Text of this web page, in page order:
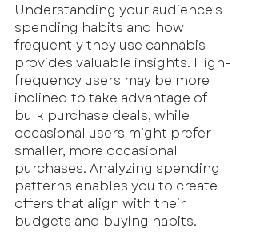
Understanding your audience's
spending habits and how
frequently they use cannabis
provides valuable insights. High-
frequency users may be more
inclined to take advantage of
bulk purchase deals, while
occasional users might prefer
smaller, more occasional
purchases. Analyzing spending
patterns enables you to create
offers that align with their
budgets and buying habits.